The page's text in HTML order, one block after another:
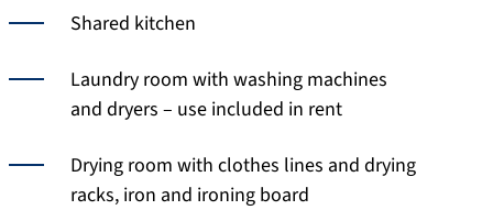
Shared kitchen
Laundry room with washing machines
and dryers – use included in rent
Drying room with clothes lines and drying
racks, iron and ironing board